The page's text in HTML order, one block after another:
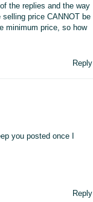
the replies and the way
price CANNOT be
minimum price, so how
Reply
you posted once I
Reply